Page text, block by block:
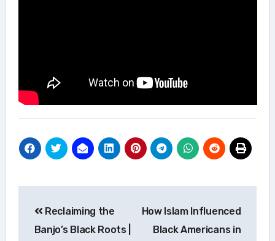
navigation
Reclaiming the
Banjo’s Black Roots |
How Islam Influenced
Black Americans in